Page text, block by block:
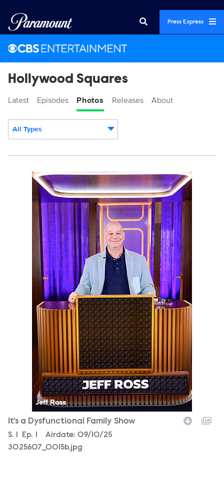
Press Express
Hollywood Squares
Latest Episodes Photos Releases About
All Types
3025607_0015b.jpg
Jeff Ross
It's a Dysfunctional Family Show
Season
S. Episode
Ep. Airdate: 09/10/25
3025607_0015b.jpg